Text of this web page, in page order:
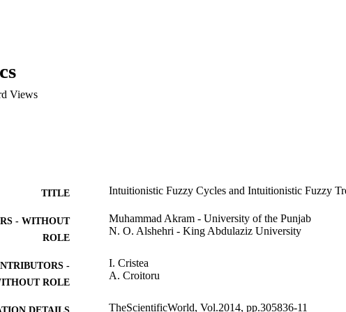
Views
TITLE Intuitionistic Fuzzy Cycles and Intuitionistic Fuzzy
- WITHOUT
ROLE
Muhammad Akram - University of the Punjab
N. O. Alshehri - King Abdulaziz University
-
ROLE
I. Cristea
A. Croitoru
TheScientificWorld, Vol.2014, pp.305836-11